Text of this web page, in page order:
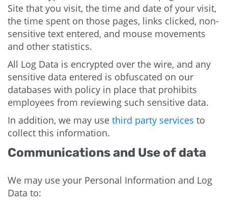
Site that you visit, the time and date of your visit,
the time spent on those pages, links clicked, non-
sensitive text entered, and mouse movements
and other statistics.
All Log Data is encrypted over the wire, and any
sensitive data entered is obfuscated on our
databases with policy in place that prohibits
employees from reviewing such sensitive data.
In addition, we may use third party services to
collect this information.
Communications and Use of data
We may use your Personal Information and Log
Data to: